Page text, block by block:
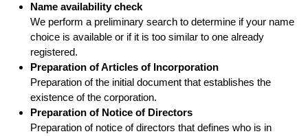
Name availability check
We perform a preliminary search to determine if your name
choice is available or if it is too similar to one already
registered.
Preparation of Articles of Incorporation
Preparation of the initial document that establishes the
existence of the corporation.
Preparation of Notice of Directors
Preparation of notice of directors that defines who is in